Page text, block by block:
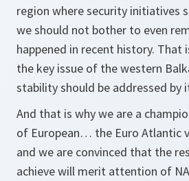
region where security initiatives
we should not bother to even
happened in recent history. That
the key issue of the western
stability should be addressed by
And that is why we are a
of European… the Euro Atlantic
and we are convinced that the
achieve will merit attention of